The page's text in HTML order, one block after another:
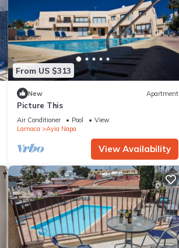
From US $313
New Apartment
Picture This
Air Conditioner Pool
View
Larnaca
Ayia Napa
View Availability